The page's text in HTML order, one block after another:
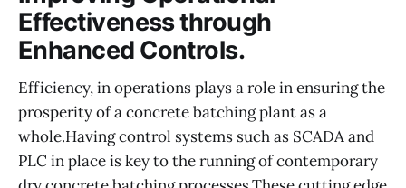
Effectiveness through
Enhanced Controls.
Efficiency, in operations plays a role in ensuring the
prosperity of a concrete batching plant as a
whole.Having control systems such as SCADA and
PLC in place is key to the running of contemporary